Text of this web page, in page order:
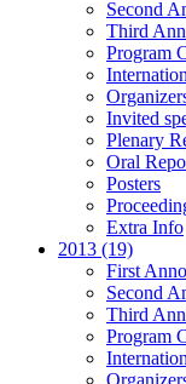
Second
Third
Program
Invited
Plenary
Oral
Posters
Extra Info
2013 (19)
First
Second
Third
Program